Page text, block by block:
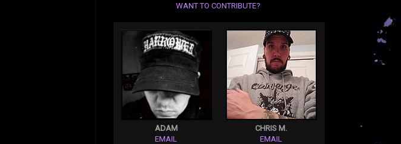
WANT TO CONTRIBUTE?
ADAM
EMAIL
CHRIS M.
EMAIL